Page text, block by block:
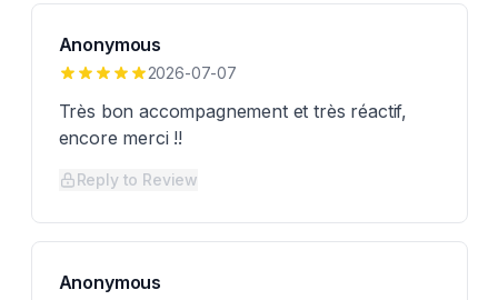
Anonymous
2026-07-07
Très bon accompagnement et très réactif,
encore merci !!
Reply to Review
Anonymous